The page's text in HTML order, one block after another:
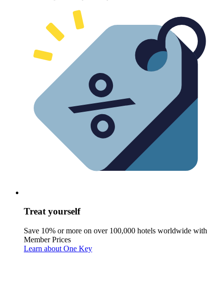
Treat yourself
Save 10% or more on over 100,000 hotels worldwide with
Member Prices
Learn about One Key